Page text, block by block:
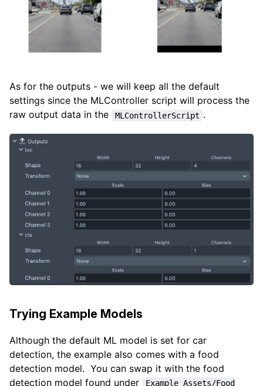
As for the outputs - we will keep all the default
settings since the MLController script will process the
raw output data in the
MLControllerScript .
Trying Example Models
Although the default ML model is set for car
detection, the example also comes with a food
detection model. You can swap it with the food
detection model found under
Example Assets/Food